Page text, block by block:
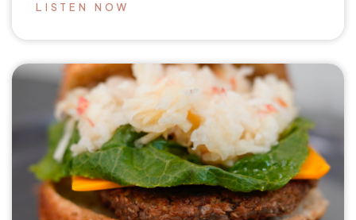
LISTEN NOW